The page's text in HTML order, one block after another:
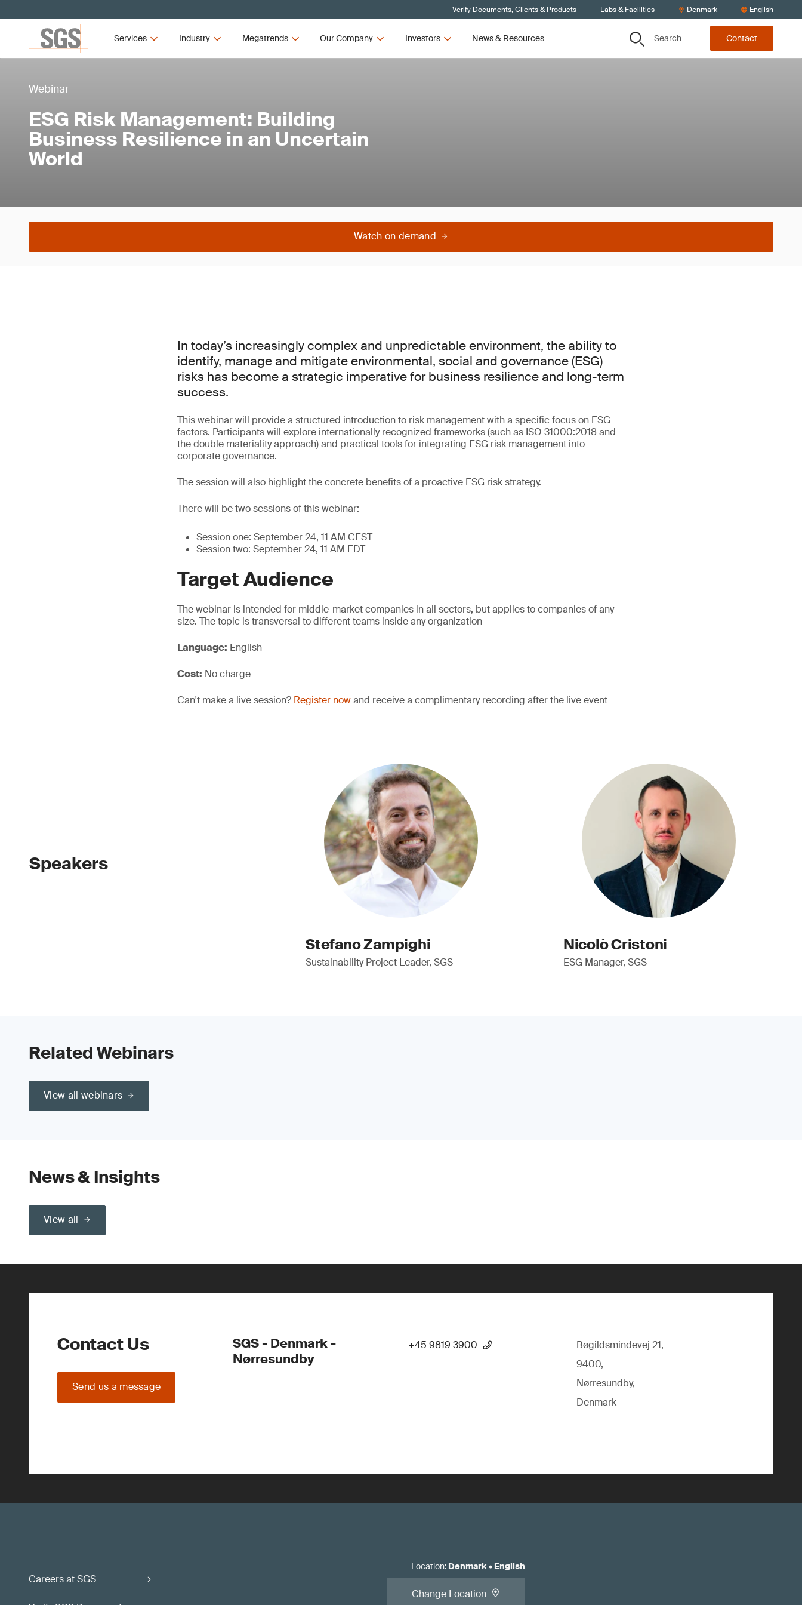
Verify Documents, Clients & Products Labs & Facilities Denmark English
Services Industry Megatrends Our Company Investors News & Resources Search Contact
Webinar
ESG Risk Management: Building
Business Resilience in an Uncertain
World
Watch on demand
In today’s increasingly complex and unpredictable environment, the ability to
identify, manage and mitigate environmental, social and governance (ESG)
risks has become a strategic imperative for business resilience and long-term
success.
This webinar will provide a structured introduction to risk management with a specific focus on ESG
factors. Participants will explore internationally recognized frameworks (such as ISO 31000:2018 and
the double materiality approach) and practical tools for integrating ESG risk management into
corporate governance.
The session will also highlight the concrete benefits of a proactive ESG risk strategy.
There will be two sessions of this webinar:
Session one: September 24, 11 AM CEST
Session two: September 24, 11 AM EDT
Target Audience
The webinar is intended for middle-market companies in all sectors, but applies to companies of any
size. The topic is transversal to different teams inside any organization
Language: English
Cost: No charge
Can't make a live session? Register nowand receive a complimentary recording after the live event
Speakers
Stefano Zampighi
Sustainability Project Leader, SGS
Nicolò Cristoni
ESG Manager, SGS
Related Webinars
View all webinars
News & Insights
View all
Contact Us
Send us a message
SGS - Denmark -
Nørresundby
+45 9819 3900
Bøgildsmindevej 21,
9400,
Nørresundby,
Denmark
Careers at SGS
Location: Denmark• English
Change Location